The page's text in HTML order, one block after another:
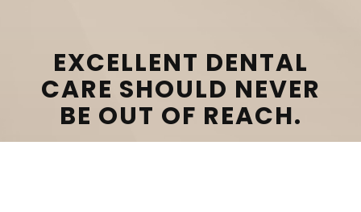
EXCELLENT DENTAL
CARE SHOULD NEVER
BE OUT OF REACH.